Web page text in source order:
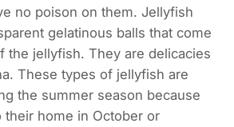
no poison on them. Jellyfish
gelatinous balls that come
the jellyfish. They are delicacies
These types of jellyfish are
the summer season because
home in October or